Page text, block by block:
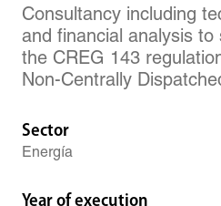
Consultancy including
and financial analysis
the CREG 143
Non-Centrally
Sector
Energía
Year of execution